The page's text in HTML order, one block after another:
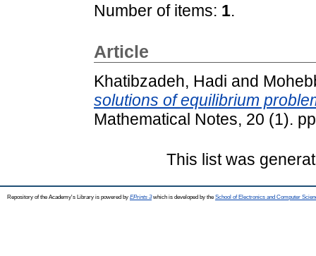
Number of items: 1.
Article
Khatibzadeh, Hadi and
solutions of equilibrium
Mathematical Notes, 20 (1).
This list was
Repository of the Academy's Library is powered by EPrints 3which is developed by the School of Electronics and Computer